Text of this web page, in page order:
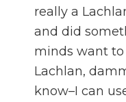
really a
and did
minds want to
Lachlan,
know–I can